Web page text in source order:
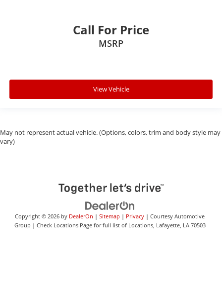
Call For Price
MSRP
View Vehicle
May not represent actual vehicle. (Options, colors, trim and body style may
vary)
Copyright © 2026 by DealerOn | Sitemap | Privacy | Courtesy Automotive
Group | Check Locations Page for full list of Locations, Lafayette, LA70503